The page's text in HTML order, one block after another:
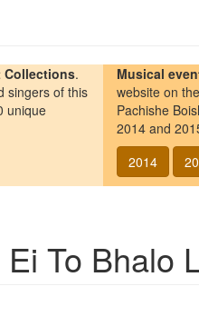
Collections.
singers of this
unique
Musical
website on
Pachishe
2014 and
2014
Ei To Bhalo